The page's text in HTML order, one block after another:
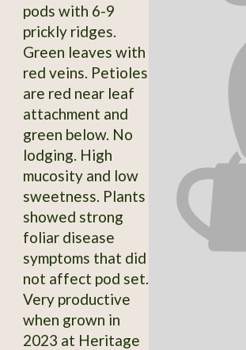
pods with 6-9
prickly ridges.
Green leaves with
red veins. Petioles
are red near leaf
attachment and
green below. No
lodging. High
mucosity and low
sweetness. Plants
showed strong
foliar disease
symptoms that did
not affect pod set.
Very productive
when grown in
2023 at Heritage